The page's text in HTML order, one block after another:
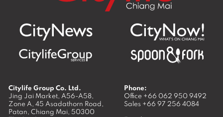
Citylife Group Co. Ltd.
Jing Jai Market, A56-A58,
Zone A, 45 Asadathorn Road,
Patan, Chiang Mai, 50300
Phone:
Office +66 062 950 9492
Sales +66 97 256 4084